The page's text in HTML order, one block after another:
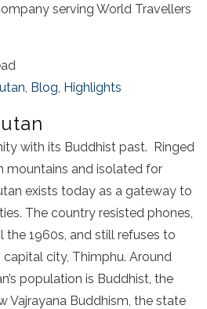
serving World Travellers
Blog Highlights
with its Buddhist past. Ringed
mountains and isolated for
exists today as a gateway to
The country resisted phones,
the 1960s, and still refuses to
city, Thimphu. Around
population is Buddhist, the
Vajrayana Buddhism, the state